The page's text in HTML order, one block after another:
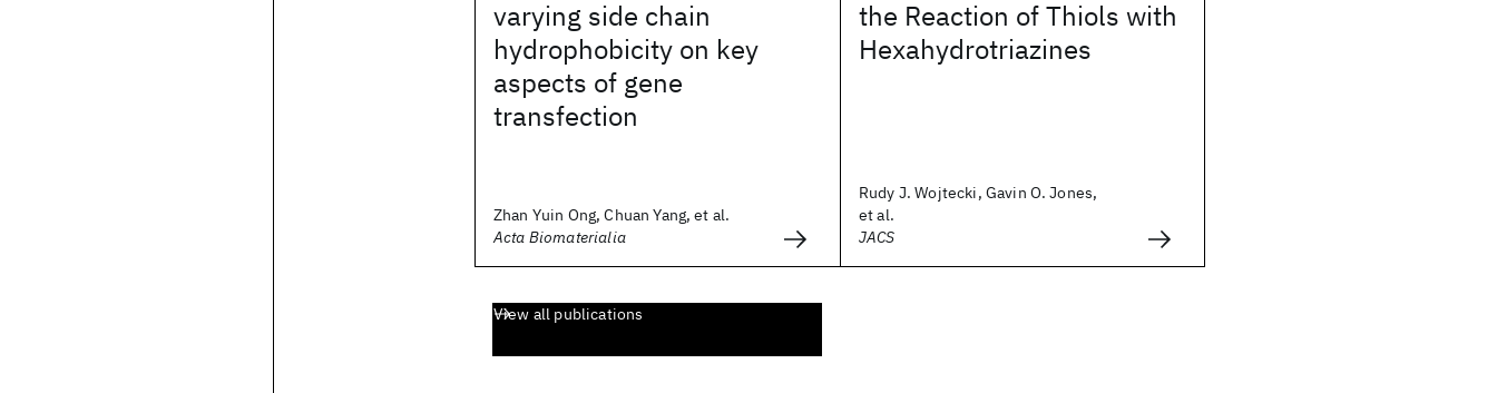
varying side chain
hydrophobicity on key
aspects of gene
transfection
Zhan Yuin Ong, Chuan Yang, et al.
Acta Biomaterialia
the Reaction of Thiols with
Hexahydrotriazines
Rudy J. Wojtecki, Gavin O. Jones,
et al.
JACS
View all publications